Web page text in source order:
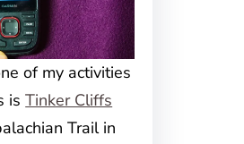
of my activities
isTinker Cliffs
Trail in